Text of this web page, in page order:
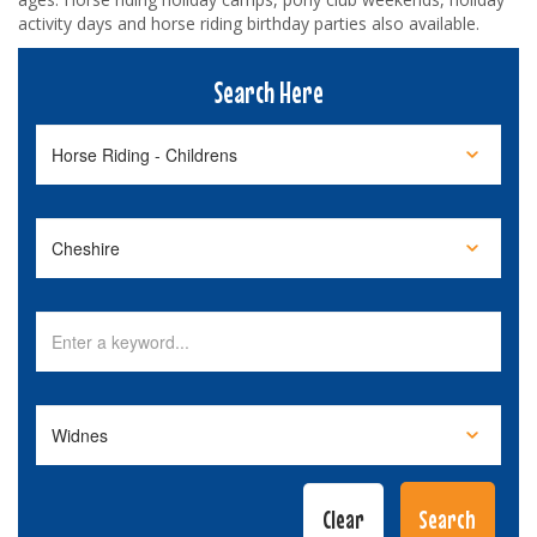
activity days and horse riding birthday parties also available.
Search Here